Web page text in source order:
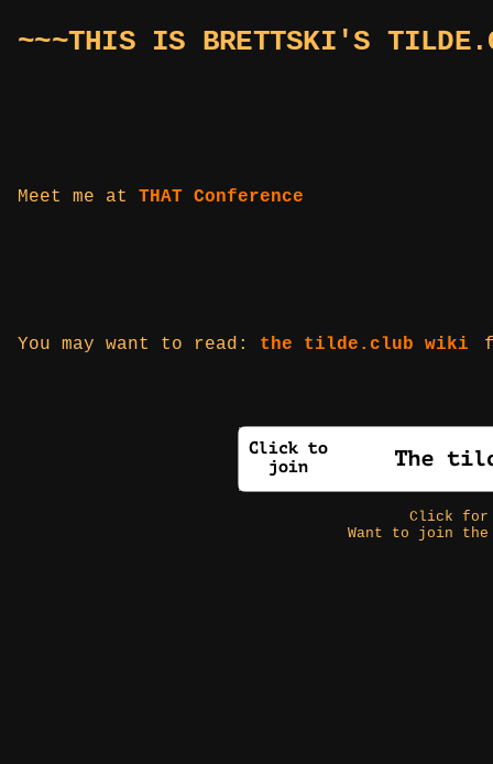
~~~THIS IS BRETTSKI'S
Meet me at THAT Conference
You may want to read: the tilde.club wiki
Click
Want to join